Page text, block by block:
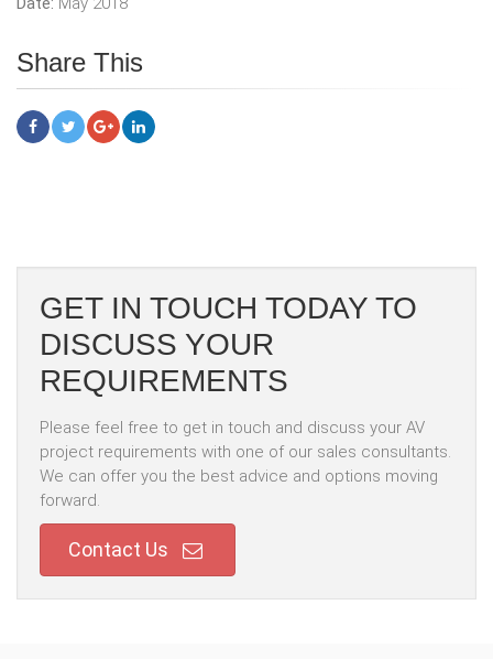
Share This
GET IN TOUCH TODAY TO
DISCUSS YOUR
REQUIREMENTS
Please feel free to get in touch and discuss your AV
project requirements with one of our sales consultants.
We can offer you the best advice and options moving
forward.
Contact Us